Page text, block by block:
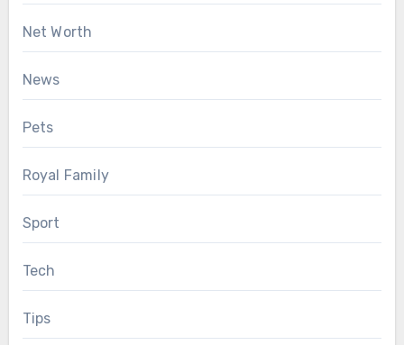
Net Worth
News
Pets
Royal Family
Sport
Tech
Tips